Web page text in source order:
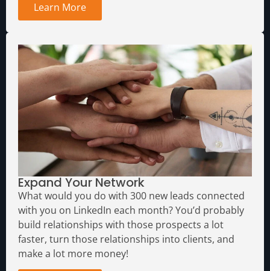
Learn More
Expand Your Network
What would you do with 300 new leads connected
with you on LinkedIn each month?You’d probably
build relationships with those prospects a lot
faster, turn those relationships into clients, and
make a lot more money!